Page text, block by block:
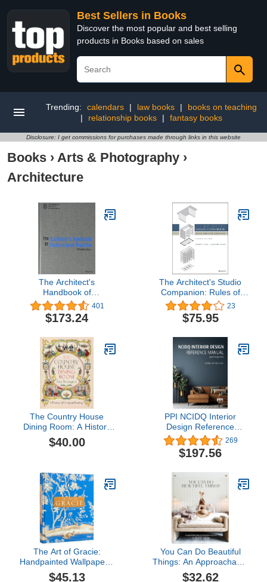
Best Sellers in Books
Discover the most popular and best selling
products in Books based on sales
Trending: calendars | law books |
books on teaching
|
relationship books | fantasy books
Disclosure: I get commissions for purchases made through links in this website
Books › Arts & Photography ›
Architecture
The Architect's
Handbook of
Professional Practice
401
$173.24
The Architect's Studio
Companion: Rules of
Thumb for Preliminary
Design
23
$75.95
The Country House
Dining Room: A History
of Georgian Feasting
$40.00
PPI NCIDQ Interior
Design Reference
Manual, 7th
Edition―Includes
Complete Coverage of
Three Sections of the
NCIDQ Exam
269
$197.56
The Art of Gracie:
Handpainted Wallpapers,
Timeless Rooms
$45.13
You Can Do Beautiful
Things: An Approachable
Guide to Creating
$32.62